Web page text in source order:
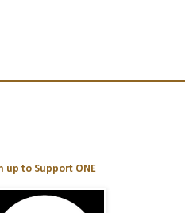
up to Support ONE